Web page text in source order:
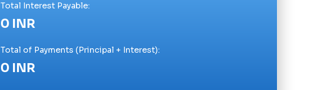
Total Interest Payable:
0 INR
Total of Payments (Principal + Interest):
0 INR